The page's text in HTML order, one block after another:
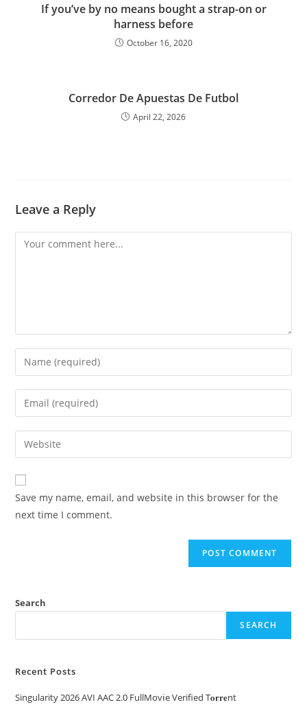
If you’ve by no means bought a strap-on or
harness before
October 16, 2020
Corredor De Apuestas De Futbol
April 22, 2026
Leave a Reply
Save my name, email, and website in this browser for the
next time I comment.
Search
SEARCH
Recent Posts
Singularity 2026 AVI AAC 2.0 FullMov𝗂e Verified T𝐨𝐫𝐫𝐞nt